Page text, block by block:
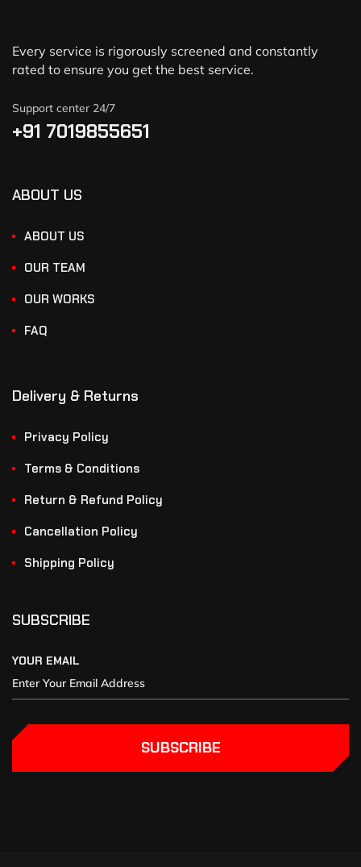
Every service is rigorously screened and constantly
rated to ensure you get the best service.
Support center 24/7
+91 7019855651
ABOUT US
ABOUT US
OUR TEAM
OUR WORKS
FAQ
Delivery & Returns
Privacy Policy
Terms & Conditions
Return & Refund Policy
Cancellation Policy
Shipping Policy
SUBSCRIBE
YOUR EMAIL
SUBSCRIBE